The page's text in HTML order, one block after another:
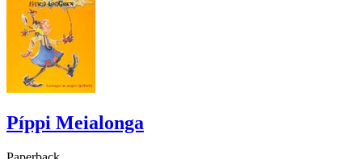
Píppi Meialonga